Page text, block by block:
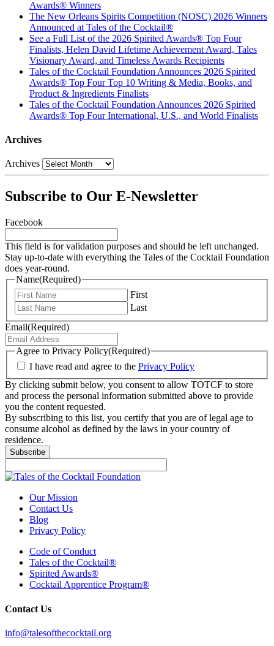
Awards® Winners
The New Orleans Spirits Competition (NOSC) 2026 Winners
Announced at Tales of the Cocktail®
See a Full List of the 2026 Spirited Awards® Top Four
Finalists, Helen David Lifetime Achievement Award, Tales
Visionary Award, and Timeless Awards Recipients
Tales of the Cocktail Foundation Announces 2026 Spirited
Awards® Top Four Top 10 Writing & Media, Books, and
Product & Ingredients Finalists
Tales of the Cocktail Foundation Announces 2026 Spirited
Awards® Top Four International, U.S., and World Finalists
Archives
Archives
Subscribe to Our E-Newsletter
Facebook
This field is for validation purposes and should be left unchanged.
Stay up-to-date with everything the Tales of the Cocktail Foundation
does year-round.
Name(Required)
First
Last
Email(Required)
Agree to Privacy Policy(Required)
I have read and agree to the Privacy Policy
By clicking submit below, you consent to allow TOTCF to store
and process the personal information submitted above to provide
you the content requested.
By subscribing to this list, you certify that you are of legal age to
consume alcohol as defined by the laws in your country of
residence.
Our Mission
Contact Us
Blog
Privacy Policy
Code of Conduct
Tales of the Cocktail®
Spirited Awards®
Cocktail Apprentice Program®
Contact Us
info@talesofthecocktail.org